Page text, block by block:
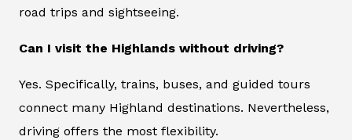
road trips and sightseeing.
Can I visit the Highlands without driving?
Yes. Specifically, trains, buses, and guided tours
connect many Highland destinations. Nevertheless,
driving offers the most flexibility.